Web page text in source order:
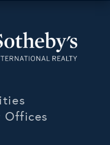
Offices